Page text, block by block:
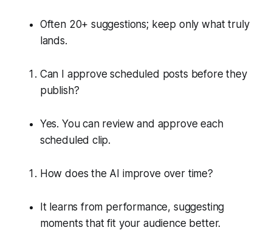
Often 20+ suggestions; keep only what truly
lands.
Can I approve scheduled posts before they
publish?
Yes. You can review and approve each
scheduled clip.
How does the AI improve over time?
It learns from performance, suggesting
moments that fit your audience better.